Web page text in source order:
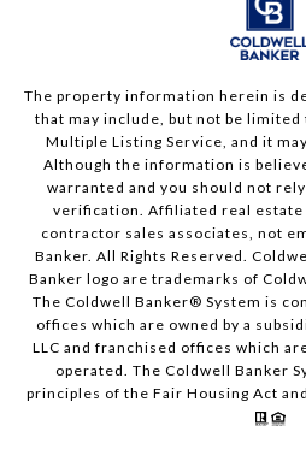
The property information herein is
that may include, but not be
Multiple Listing Service, and it
Although the information is
warranted and you should not
verification. Affiliated real estate
contractor sales associates, not
Banker. All Rights Reserved.
Banker logo are trademarks of
The Coldwell Banker® System is
offices which are owned by a
LLC and franchised offices which
operated. The Coldwell Banker
principles of the Fair Housing Act